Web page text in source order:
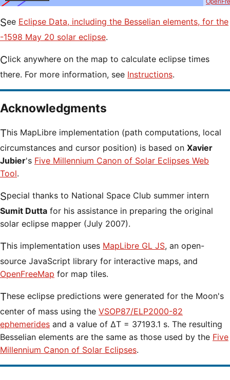
See Eclipse Data, including the Besselian elements, for the
-1598 May 20 solar eclipse.
Click anywhere on the map to calculate eclipse times
there. For more information, see Instructions.
Acknowledgments
This MapLibre implementation (path computations, local
circumstances and cursor position) is based on Xavier
Jubier's Five Millennium Canon of Solar Eclipses Web
Tool.
Special thanks to National Space Club summer intern
Sumit Dutta for his assistance in preparing the original
solar eclipse mapper (July 2007).
This implementation uses MapLibre GL JS, an open-
source JavaScript library for interactive maps, and
OpenFreeMap for map tiles.
These eclipse predictions were generated for the Moon's
center of mass using the VSOP87/ELP2000-82
ephemerides and a value of ΔT = 37193.1 s. The resulting
Besselian elements are the same as those used by the Five
Millennium Canon of Solar Eclipses.